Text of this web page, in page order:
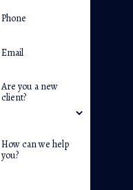
Phone
Email
Are you a new
client?
How can we help
you?